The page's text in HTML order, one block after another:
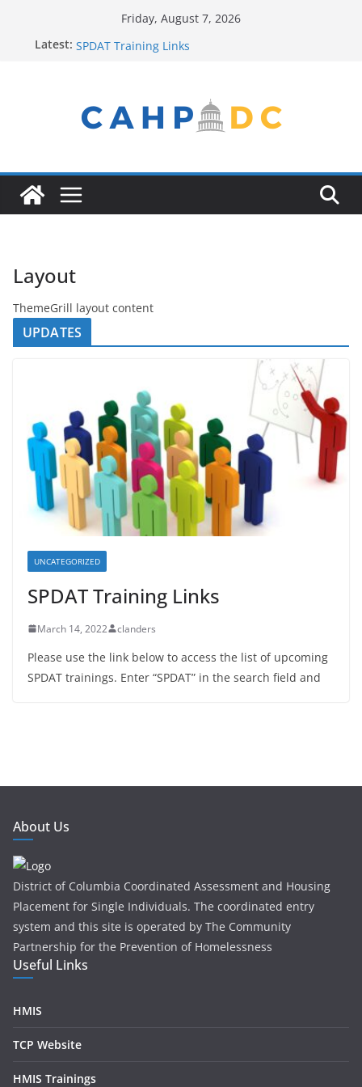
Friday, August 7, 2026
Latest: SPDAT Training Links
Service Provider New to the Process? Email Us!
Layout
ThemeGrill layout content
UPDATES
UNCATEGORIZED
SPDAT Training Links
March 14, 2022 clanders
Please use the link below to access the list of upcoming
SPDAT trainings. Enter “SPDAT” in the search field and
About Us
District of Columbia Coordinated Assessment and Housing
Placement for Single Individuals . The coordinated entry
system and this site is operated by The Community
Partnership for the Prevention of Homelessness
Useful Links
HMIS
TCP Website
HMIS Trainings